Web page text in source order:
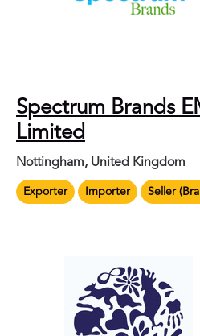
Spectrum Brands
Limited
Nottingham, United Kingdom
Exporter Importer Seller